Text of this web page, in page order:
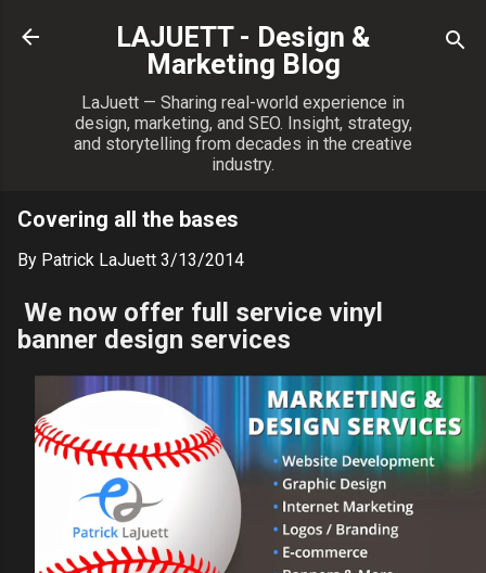
Skip to main content
LAJUETT - Design &
Marketing Blog
LaJuett — Sharing real-world experience in
design, marketing, and SEO. Insight, strategy,
and storytelling from decades in the creative
industry.
Covering all the bases
By Patrick LaJuett 3/13/2014
We now offer full service vinyl
banner design services